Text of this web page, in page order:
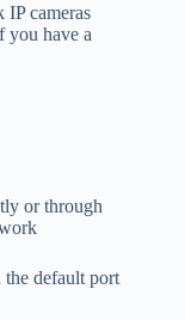
cameras
you have a
or through
the default port